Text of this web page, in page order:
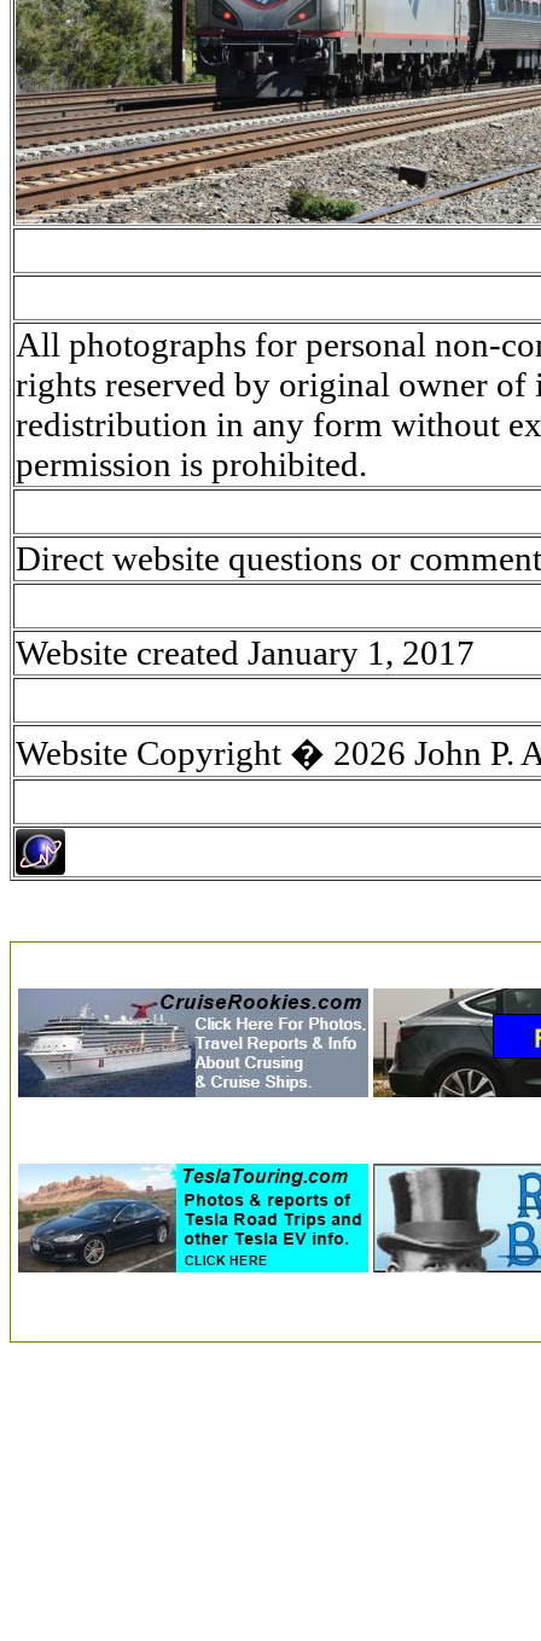
All photographs for personal non-
rights reserved by original owner of
redistribution in any form without
permission is prohibited.
Direct website questions or
Website created January 1, 2017
Website Copyright � 2026 John P.